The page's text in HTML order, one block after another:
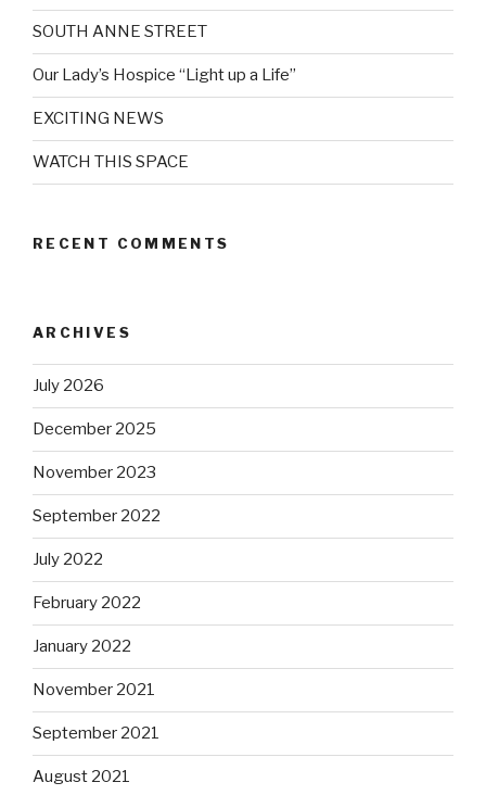
SOUTH ANNE STREET
Our Lady’s Hospice “Light up a Life”
EXCITING NEWS
WATCH THIS SPACE
RECENT COMMENTS
ARCHIVES
July 2026
December 2025
November 2023
September 2022
July 2022
February 2022
January 2022
November 2021
September 2021
August 2021